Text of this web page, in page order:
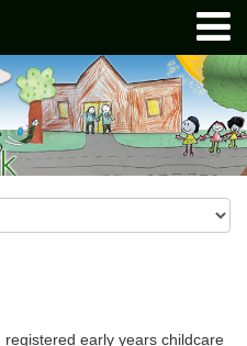
early years childcare